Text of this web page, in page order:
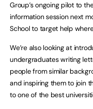
Group’s ongoing pilot to
information session next
School to target help
We’re also looking at
undergraduates writing
people from similar
and inspiring them to join
to one of the best